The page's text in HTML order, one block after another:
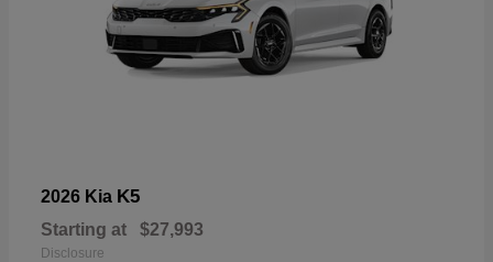
2026 Kia K5
Starting at $27,993
Disclosure